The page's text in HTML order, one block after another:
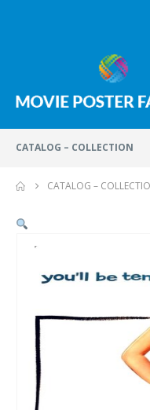
CATALOG – COLLECTION
CATALOG –